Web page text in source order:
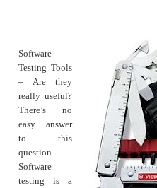
Software
Testing Tools
– Are they
really useful?
There’s no
easy answer
to this
question.
Software
testing is a